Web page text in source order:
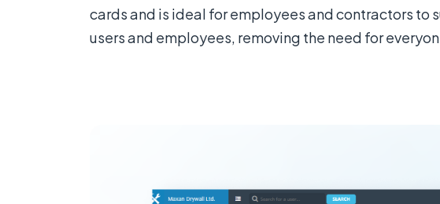
cards and is ideal for employees and contractors
users and employees, removing the need for